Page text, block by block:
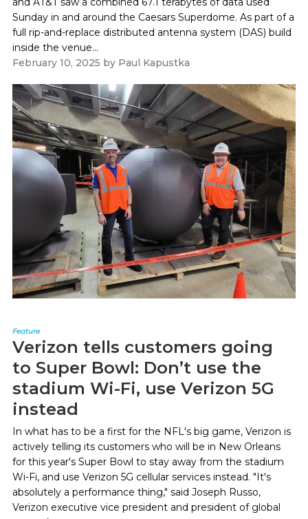
Sunday in and around the Caesars Superdome. As part of a
full rip-and-replace distributed antenna system (DAS) build
inside the venue...
February 10, 2025 by Paul Kapustka
Feature
Verizon tells customers going
to Super Bowl: Don’t use the
stadium Wi-Fi, use Verizon 5G
instead
In what has to be a first for the NFL's big game, Verizon is
actively telling its customers who will be in New Orleans
for this year's Super Bowl to stay away from the stadium
Wi-Fi, and use Verizon 5G cellular services instead. "It's
absolutely a performance thing," said Joseph Russo,
Verizon executive vice president and president of global